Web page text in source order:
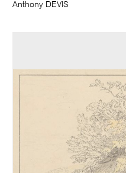
Anthony DEVIS